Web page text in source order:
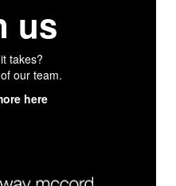
us
takes?
our team.
here